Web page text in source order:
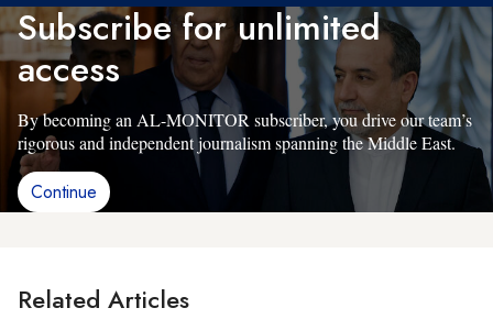
Subscribe for unlimited
access
By becoming an AL-MONITOR subscriber, you drive our team’s
rigorous and independent journalism spanning the Middle East.
Continue
Related Articles